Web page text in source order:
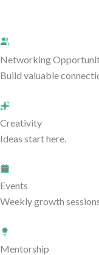
Networking
Build valuable
Creativity
Ideas start here.
Events
Weekly growth
Mentorship